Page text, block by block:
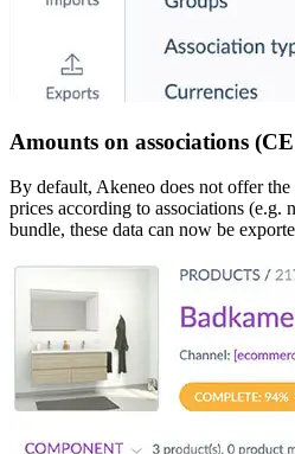
Amounts on associations
By default, Akeneo does not offer
prices according to associations (e.g.
bundle, these data can now be